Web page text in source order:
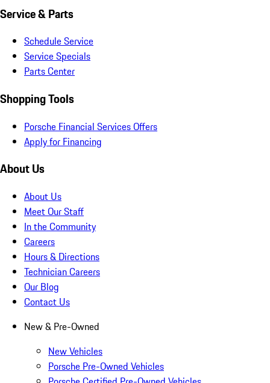
Service & Parts
Schedule Service
Service Specials
Parts Center
Shopping Tools
Porsche Financial Services Offers
Apply for Financing
About Us
About Us
Meet Our Staff
In the Community
Careers
Hours & Directions
Technician Careers
Our Blog
Contact Us
New & Pre-Owned
New Vehicles
Porsche Pre-Owned Vehicles